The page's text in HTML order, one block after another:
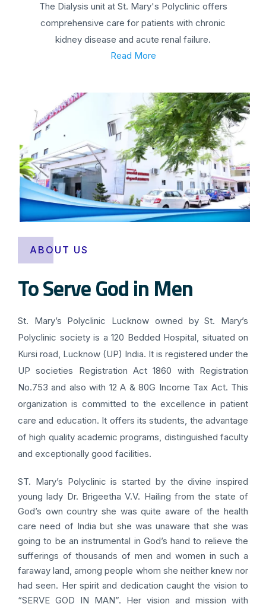
The Dialysis unit at St. Mary's Polyclinic offers
comprehensive care for patients with chronic
kidney disease and acute renal failure.
Read More
ABOUT US
To Serve God in Men
St. Mary’s Polyclinic Lucknow owned by St. Mary’s
Polyclinic society is a 120 Bedded Hospital, situated on
Kursi road, Lucknow (UP) India. It is registered under the
UP societies Registration Act 1860 with Registration
No.753 and also with 12 A & 80G Income Tax Act. This
organization is committed to the excellence in patient
care and education. It offers its students, the advantage
of high quality academic programs, distinguished faculty
and exceptionally good facilities.
ST. Mary’s Polyclinic is started by the divine inspired
young lady Dr. Brigeetha V.V. Hailing from the state of
God’s own country she was quite aware of the health
care need of India but she was unaware that she was
going to be an instrumental in God’s hand to relieve the
sufferings of thousands of men and women in such a
faraway land, among people whom she neither knew nor
had seen. Her spirit and dedication caught the vision to
“SERVE GOD IN MAN”. Her vision and mission with